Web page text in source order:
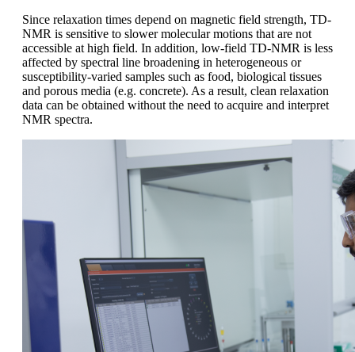
Since relaxation times depend on magnetic field strength, TD-
NMR is sensitive to slower molecular motions that are not
accessible at high field. In addition, low-field TD-NMR is less
affected by spectral line broadening in heterogeneous or
susceptibility-varied samples such as food, biological tissues
and porous media (e.g. concrete). As a result, clean relaxation
data can be obtained without the need to acquire and interpret
NMR spectra.